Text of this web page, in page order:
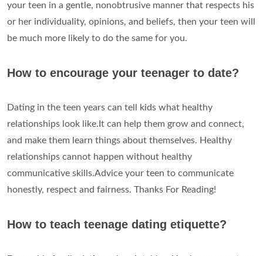
your teen in a gentle, nonobtrusive manner that respects his
or her individuality, opinions, and beliefs, then your teen will
be much more likely to do the same for you.
How to encourage your teenager to date?
Dating in the teen years can tell kids what healthy
relationships look like.It can help them grow and connect,
and make them learn things about themselves. Healthy
relationships cannot happen without healthy
communicative skills.Advice your teen to communicate
honestly, respect and fairness. Thanks For Reading!
How to teach teenage dating etiquette?